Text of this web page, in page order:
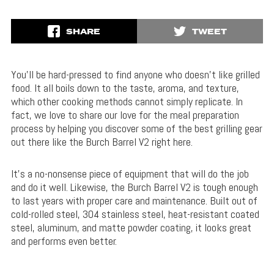
SHARE TWEET
You’ll be hard-pressed to find anyone who doesn’t like grilled
food. It all boils down to the taste, aroma, and texture,
which other cooking methods cannot simply replicate. In
fact, we love to share our love for the meal preparation
process by helping you discover some of the best grilling gear
out there like the Burch Barrel V2 right here.
It’s a no-nonsense piece of equipment that will do the job
and do it well. Likewise, the Burch Barrel V2 is tough enough
to last years with proper care and maintenance. Built out of
cold-rolled steel, 304 stainless steel, heat-resistant coated
steel, aluminum, and matte powder coating, it looks great
and performs even better.